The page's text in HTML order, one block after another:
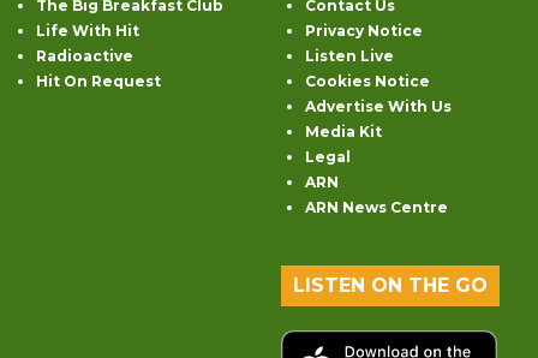
The Big Breakfast Club
Life With Hit
Radioactive
Hit On Request
Contact Us
Privacy Notice
Listen Live
Cookies Notice
Advertise With Us
Media Kit
Legal
ARN
ARN News Centre
LISTEN ON THE GO